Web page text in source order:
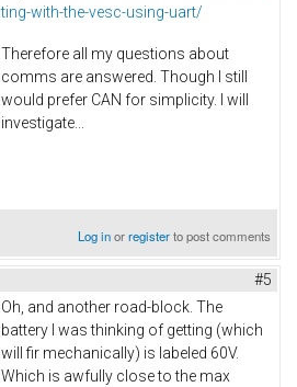
ting-with-the-vesc-using-uart/
Therefore all my questions about
comms are answered. Though I still
would prefer CAN for simplicity. I will
investigate...
Log inorregisterto post comments
#5
Oh, and another road-block. The
battery I was thinking of getting (which
will fir mechanically) is labeled 60V.
Which is awfully close to the max